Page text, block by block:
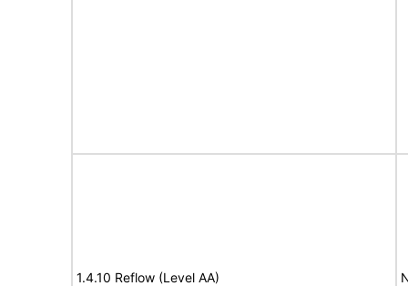
1.4.10 Reflow (Level AA)